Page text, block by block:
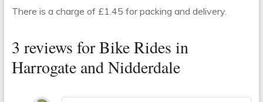
There is a charge of £1.45 for packing and delivery.
3 reviews forBike Rides in
Harrogate and Nidderdale